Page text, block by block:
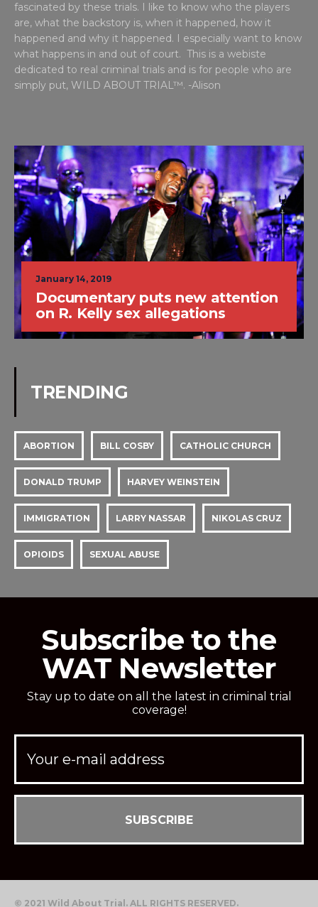
fascinated by these trials. I like to know who the players
are, what the backstory is, when it happened, how it
happened and why it happened. I especially want to know
what happens in and out of court. This is a webiste
dedicated to real criminal trials and is for people who are
simply put, WILD ABOUT TRIAL™. -Alison
January 14, 2019
Documentary puts new attention
on R. Kelly sex allegations
TRENDING
ABORTION BILL COSBY CATHOLIC CHURCH
DONALD TRUMP HARVEY WEINSTEIN
IMMIGRATION LARRY NASSAR NIKOLAS CRUZ
OPIOIDS SEXUAL ABUSE
Subscribe to the
WAT Newsletter
Stay up to date on all the latest in criminal trial
coverage!
© 2021 Wild About Trial. ALL RIGHTS RESERVED.